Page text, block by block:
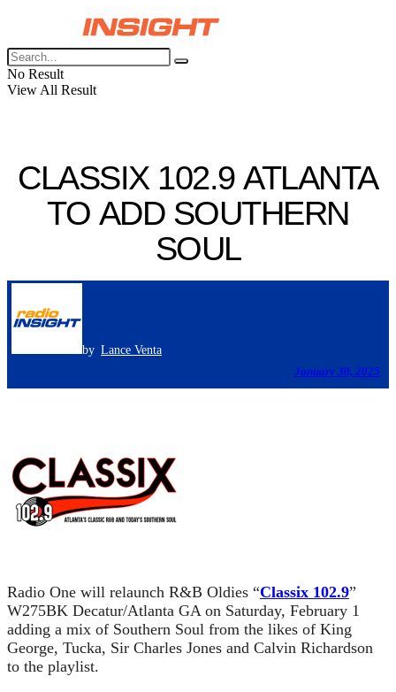
No Result
View All Result
CLASSIX 102.9 ATLANTA
TO ADD SOUTHERN
SOUL
by Lance Venta
January 30, 2025
Radio One will relaunch R&B Oldies “Classix 102.9”
W275BK Decatur/Atlanta GA on Saturday, February 1
adding a mix of Southern Soul from the likes of King
George, Tucka, Sir Charles Jones and Calvin Richardson
to the playlist.